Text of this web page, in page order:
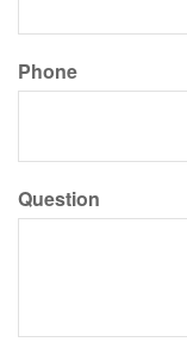
Phone
Question